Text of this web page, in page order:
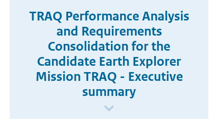
TRAQ Performance Analysis
and Requirements
Consolidation for the
Candidate Earth Explorer
Mission TRAQ - Executive
summary